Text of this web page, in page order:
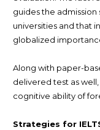
guides the admission
universities and that
globalized
Along with paper-
delivered test as
cognitive ability of
Strategies for